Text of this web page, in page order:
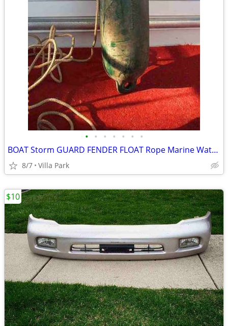
• • • • • • •
BOAT Storm GUARD FENDER FLOAT Rope Marine Water Marker Taylor Made
8/7 Villa Park
$10